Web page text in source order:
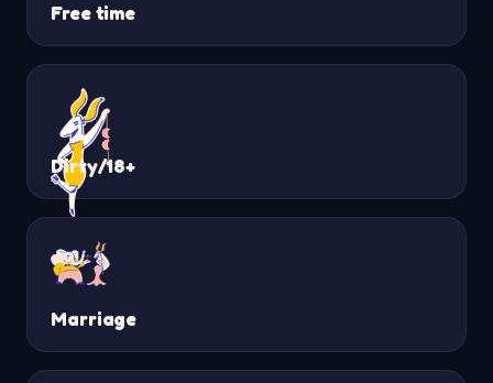
Free time
Dirty/18+
Marriage